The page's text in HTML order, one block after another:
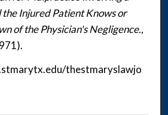
Injured Patient Knows or
of the Physician's Negligence.,
thestmaryslawjo